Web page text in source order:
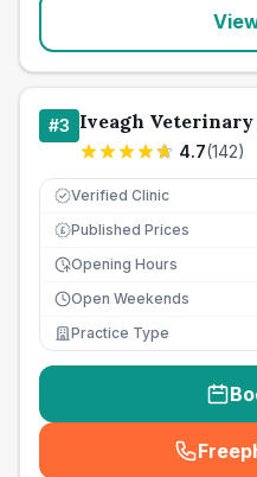
#3 Iveagh Veterinary
4.7(142)
Verified Clinic
£ Published Prices
Opening Hours
Open Weekends
Practice Type